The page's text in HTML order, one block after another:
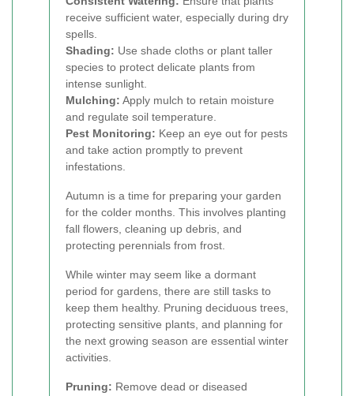
receive sufficient water, especially during dry
spells.
Shading: Use shade cloths or plant taller
species to protect delicate plants from
intense sunlight.
Mulching: Apply mulch to retain moisture
and regulate soil temperature.
Pest Monitoring: Keep an eye out for pests
and take action promptly to prevent
infestations.
Autumn is a time for preparing your garden
for the colder months. This involves planting
fall flowers, cleaning up debris, and
protecting perennials from frost.
While winter may seem like a dormant
period for gardens, there are still tasks to
keep them healthy. Pruning deciduous trees,
protecting sensitive plants, and planning for
the next growing season are essential winter
activities.
Pruning: Remove dead or diseased